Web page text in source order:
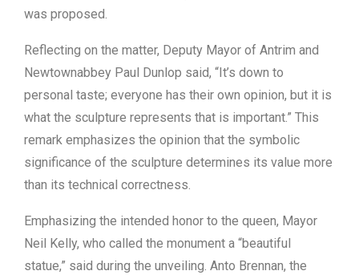
was proposed.
Reflecting on the matter, Deputy Mayor of Antrim and
Newtownabbey Paul Dunlop said, “It’s down to
personal taste; everyone has their own opinion, but it is
what the sculpture represents that is important.” This
remark emphasizes the opinion that the symbolic
significance of the sculpture determines its value more
than its technical correctness.
Emphasizing the intended honor to the queen, Mayor
Neil Kelly, who called the monument a “beautiful
statue,” said during the unveiling. Anto Brennan, the